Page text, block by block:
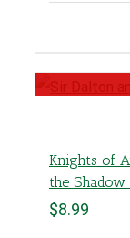
Knights of
the
$8.99